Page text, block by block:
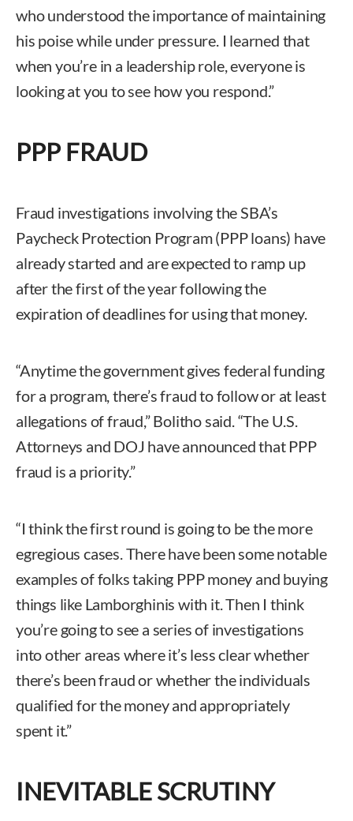
who understood the importance of maintaining
his poise while under pressure. I learned that
when you’re in a leadership role, everyone is
looking at you to see how you respond.”
PPP FRAUD
Fraud investigations involving the SBA’s
Paycheck Protection Program (PPP loans) have
already started and are expected to ramp up
after the first of the year following the
expiration of deadlines for using that money.
“Anytime the government gives federal funding
for a program, there’s fraud to follow or at least
allegations of fraud,” Bolitho said. “The U.S.
Attorneys and DOJ have announced that PPP
fraud is a priority.”
“I think the first round is going to be the more
egregious cases. There have been some notable
examples of folks taking PPP money and buying
things like Lamborghinis with it. Then I think
you’re going to see a series of investigations
into other areas where it’s less clear whether
there’s been fraud or whether the individuals
qualified for the money and appropriately
spent it.”
INEVITABLE SCRUTINY